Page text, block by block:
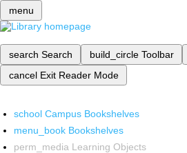
menu
search Search build_circle Toolbar
cancel Exit Reader Mode
school Campus Bookshelves
menu_book Bookshelves
perm_media Learning Objects